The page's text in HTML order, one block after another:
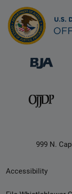
999 N.
Secondary
Footer
Accessibility